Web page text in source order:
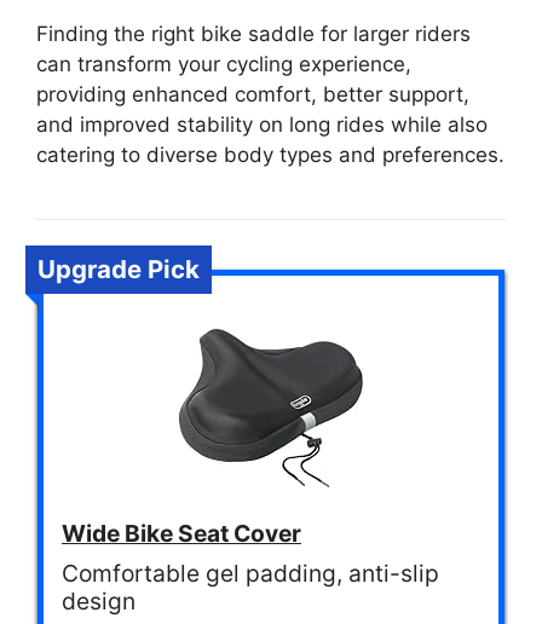
Finding the right bike saddle for larger riders
can transform your cycling experience,
providing enhanced comfort, better support,
and improved stability on long rides while also
catering to diverse body types and preferences.
Upgrade Pick
Wide Bike Seat Cover
Comfortable gel padding, anti-slip
design